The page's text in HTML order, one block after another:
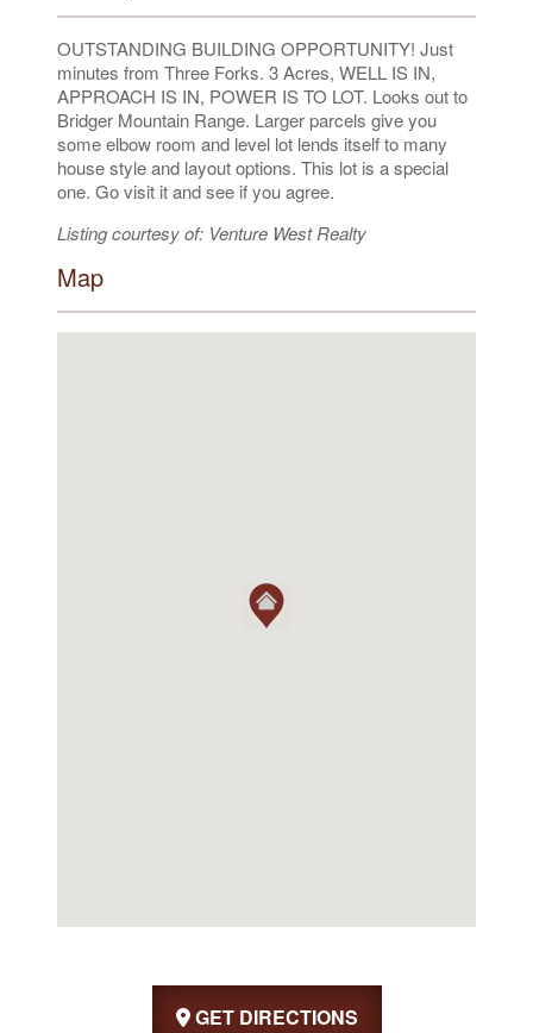
OUTSTANDING BUILDING OPPORTUNITY! Just
minutes from Three Forks. 3 Acres, WELL IS IN,
APPROACH IS IN, POWER IS TO LOT. Looks out to
Bridger Mountain Range. Larger parcels give you
some elbow room and level lot lends itself to many
house style and layout options. This lot is a special
one. Go visit it and see if you agree.
Listing courtesy of: Venture West Realty
Map
GET DIRECTIONS